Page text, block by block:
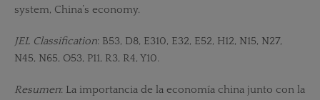
system, China’s economy.
JEL Classification: B53, D8, E310, E32, E52, H12, N15, N27,
N45, N65, O53, P11, R3, R4, Y10.
Resumen: La importancia de la economía china junto con la